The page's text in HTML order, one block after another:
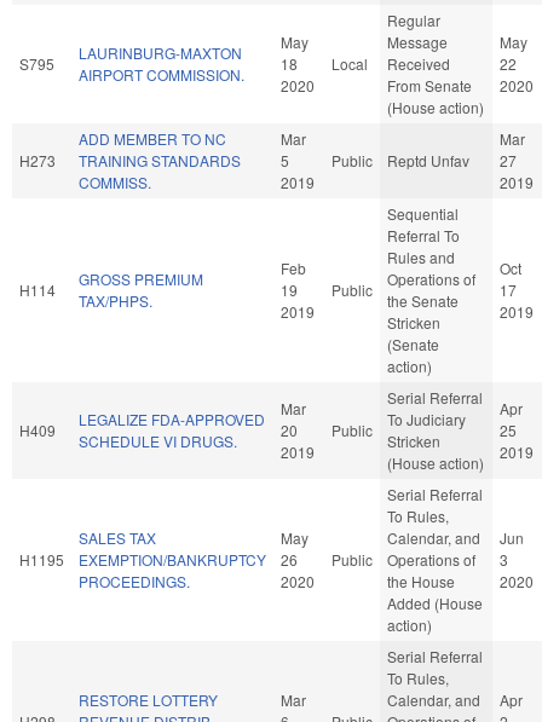
S795
LAURINBURG-MAXTON
AIRPORT COMMISSION.
May
18
2020
Local
Regular
Message
Received
From Senate
(House action)
May
22
2020
H273
ADD MEMBER TO NC
TRAINING STANDARDS
COMMISS.
Mar
5
2019
Public Reptd Unfav
Mar
27
2019
H114
GROSS PREMIUM
TAX/PHPS.
Feb
19
2019
Public
Sequential
Referral To
Rules and
Operations of
the Senate
Stricken
(Senate
action)
Oct
17
2019
H409
LEGALIZE FDA-APPROVED
SCHEDULE VI DRUGS.
Mar
20
2019
Public
Serial Referral
To Judiciary
Stricken
(House action)
Apr
25
2019
H1195
SALES TAX
EXEMPTION/BANKRUPTCY
PROCEEDINGS.
May
26
2020
Public
Serial Referral
To Rules,
Calendar, and
Operations of
the House
Added (House
action)
Jun
3
2020
RESTORE LOTTERY
Mar
Serial Referral
To Rules,
Calendar, and
Apr